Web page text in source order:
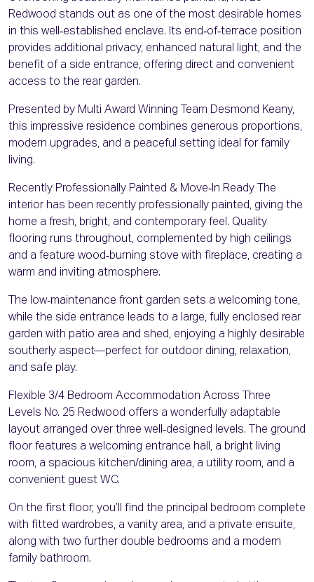
Redwood stands out as one of the most desirable homes
in this well‑established enclave. Its end‑of‑terrace position
provides additional privacy, enhanced natural light, and the
benefit of a side entrance, offering direct and convenient
access to the rear garden.
Presented by Multi Award Winning Team Desmond Keany,
this impressive residence combines generous proportions,
modern upgrades, and a peaceful setting ideal for family
living.
Recently Professionally Painted & Move‑In Ready The
interior has been recently professionally painted, giving the
home a fresh, bright, and contemporary feel. Quality
flooring runs throughout, complemented by high ceilings
and a feature wood‑burning stove with fireplace, creating a
warm and inviting atmosphere.
The low‑maintenance front garden sets a welcoming tone,
while the side entrance leads to a large, fully enclosed rear
garden with patio area and shed, enjoying a highly desirable
southerly aspect—perfect for outdoor dining, relaxation,
and safe play.
Flexible 3/4 Bedroom Accommodation Across Three
Levels No. 25 Redwood offers a wonderfully adaptable
layout arranged over three well‑designed levels. The ground
floor features a welcoming entrance hall, a bright living
room, a spacious kitchen/dining area, a utility room, and a
convenient guest WC.
On the first floor, you’ll find the principal bedroom complete
with fitted wardrobes, a vanity area, and a private ensuite,
along with two further double bedrooms and a modern
family bathroom.